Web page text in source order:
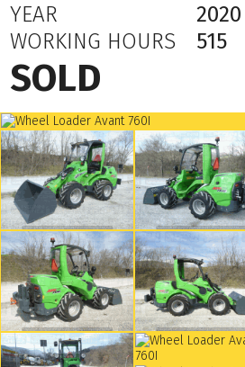
YEAR
2020
WORKING HOURS
515
SOLD